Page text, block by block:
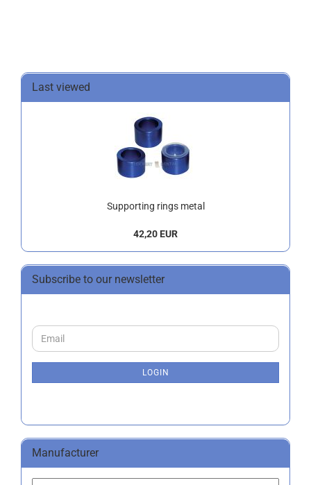
Last viewed
Supporting rings metal
42,20 EUR
Subscribe to our newsletter
CONTINUE
TO
Email
LOGIN
Manufacturer